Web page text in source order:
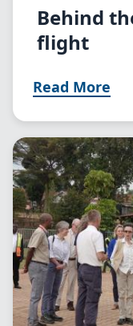
Behind
flight
Read More
Image